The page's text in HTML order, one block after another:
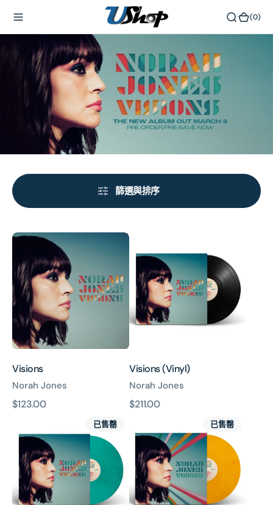
(0)
篩選與排序
Visions
Visions
Norah Jones
原
$123.00
Visions
(Vinyl)
Visions (Vinyl)
Norah Jones
原
$211.00
(Exclusive
Vinyl)
(UShop
獨
家
已售罄
(Orange
已售罄